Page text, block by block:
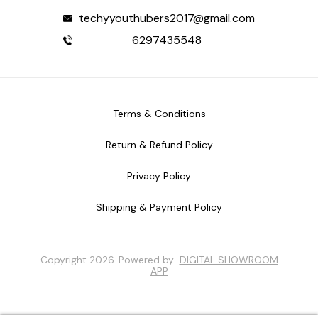
techyyouthubers2017@gmail.com
6297435548
Terms & Conditions
Return & Refund Policy
Privacy Policy
Shipping & Payment Policy
Copyright 2026. Powered by DIGITAL SHOWROOM
APP